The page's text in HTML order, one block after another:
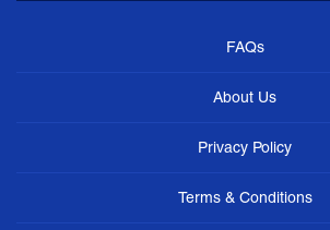
FAQs
About Us
Privacy Policy
Terms & Conditions